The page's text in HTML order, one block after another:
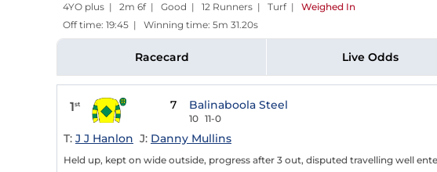
4YO plus | 2m 6f | Good | 12 Runners | Turf| Weighed In
Off time: 19:45 | Winning time: 5m 31.20s
Racecard Live Odds
1st 7 Balinaboola Steel
10 11-0
T: J J Hanlon J: Danny Mullins
Held up, kept on wide outside, progress after 3 out, disputed travelling well